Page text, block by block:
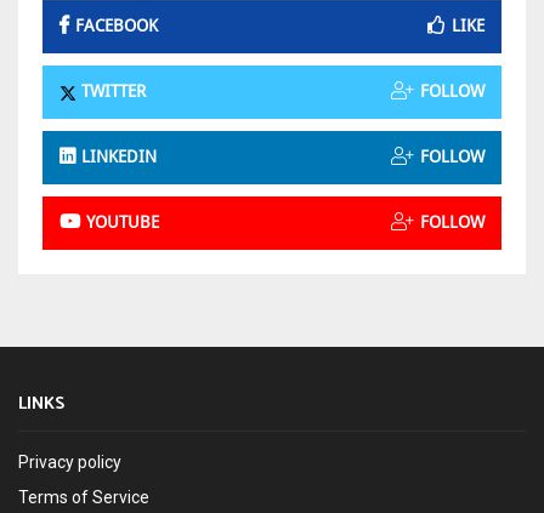
FACEBOOK LIKE
TWITTER FOLLOW
LINKEDIN FOLLOW
YOUTUBE FOLLOW
LINKS
Privacy policy
Terms of Service